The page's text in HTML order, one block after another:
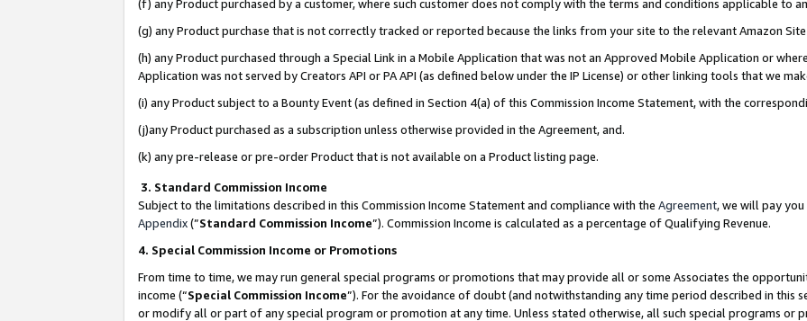
(f) any Product purchased by a customer, where such customer does not comply with the terms and conditions applicable to
(g) any Product purchase that is not correctly tracked or reported because the links from your site to the relevant Amazon
(h) any Product purchased through a Special Link in a Mobile Application that was not an Approved Mobile Application or
Application was not served by Creators API or PA API (as defined below under the IP License) or other linking tools that we
(i) any Product subject to a Bounty Event (as defined in Section 4(a) of this Commission Income Statement, with the
(j)any Product purchased as a subscription unless otherwise provided in the Agreement, and.
(k) any pre-release or pre-order Product that is not available on a Product listing page.
3. Standard Commission Income
Subject to the limitations described in this Commission Income Statement and compliance with the Agreement, we will pay
Appendix(”Standard Commission Income”). Commission Income is calculated as a percentage of Qualifying Revenue.
4. Special Commission Income or Promotions
From time to time, we may run general special programs or promotions that may provide all or some Associates the
income (“Special Commission Income”). For the avoidance of doubt (and notwithstanding any time period described in this
or modify all or part of any special program or promotion at any time. Unless stated otherwise, all such special programs or